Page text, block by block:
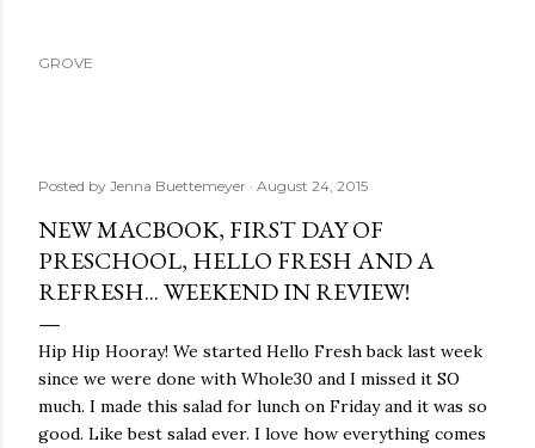
GROVE
Posted by Jenna Buettemeyer August 24, 2015
NEW MACBOOK, FIRST DAY OF
PRESCHOOL, HELLO FRESH AND A
REFRESH... WEEKEND IN REVIEW!
Hip Hip Hooray! We started Hello Fresh back last week
since we were done with Whole30 and I missed it SO
much. I made this salad for lunch on Friday and it was so
good. Like best salad ever. I love how everything comes